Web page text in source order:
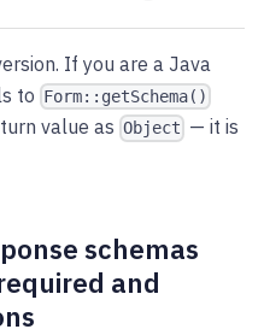
If you are a Java
to Form::getSchema()
value as Object — it is
schemas
and